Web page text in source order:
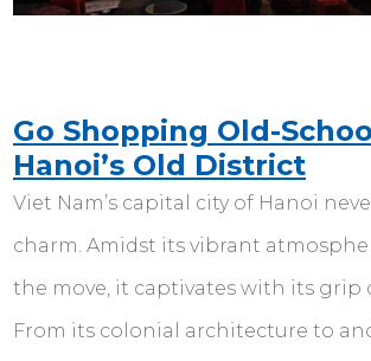
Go Shopping Old-
Hanoi’s Old District
Viet Nam’s capital city of Hanoi
charm. Amidst its vibrant
the move, it captivates with its grip
From its colonial architecture to